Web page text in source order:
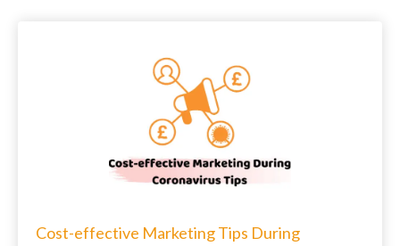
Cost-effective Marketing Tips During